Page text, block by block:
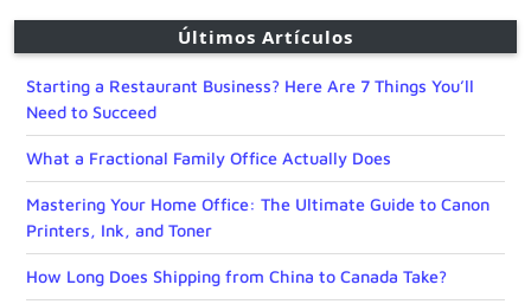
Últimos Artículos
Starting a Restaurant Business? Here Are 7 Things You’ll
Need to Succeed
What a Fractional Family Office Actually Does
Mastering Your Home Office: The Ultimate Guide to Canon
Printers, Ink, and Toner
How Long Does Shipping from China to Canada Take?